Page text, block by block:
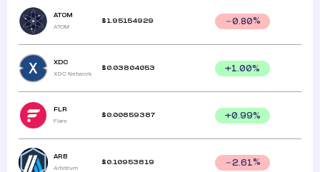
ATOM
ATOM
$ 1.95154929 0.80%
XDC
XDC Network
$ 0.03804053 +1.00%
FLR
Flare
$ 0.00859387 +0.99%
ARB
Arbitrum
$ 0.10953819 2.61%